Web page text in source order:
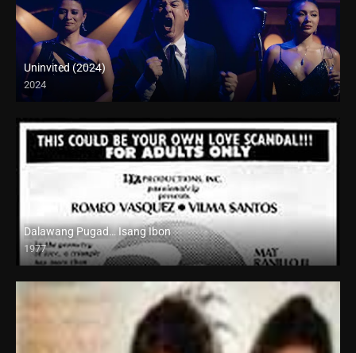
Uninvited (2024)
2024
Full HD (1080p)
Dalawang Pugad… Isang Ibon
1977
SD (480p)